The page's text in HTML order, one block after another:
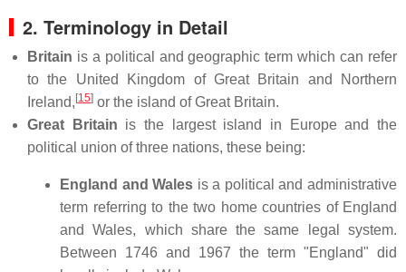
2. Terminology in Detail
Britain is a political and geographic term which can refer
to the United Kingdom of Great Britain and Northern
Ireland, [15] or the island of Great Britain.
Great Britain is the largest island in Europe and the
political union of three nations, these being:
England and Wales is a political and administrative
term referring to the two home countries of England
and Wales, which share the same legal system.
Between 1746 and 1967 the term "England" did